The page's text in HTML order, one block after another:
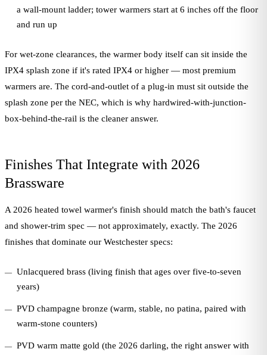
a wall-mount ladder; tower warmers start at 6 inches off the floor
and run up
For wet-zone clearances, the warmer body itself can sit inside the
IPX4 splash zone if it's rated IPX4 or higher — most premium
warmers are. The cord-and-outlet of a plug-in must sit outside the
splash zone per the NEC, which is why hardwired-with-junction-
box-behind-the-rail is the cleaner answer.
Finishes That Integrate with 2026
Brassware
A 2026 heated towel warmer's finish should match the bath's faucet
and shower-trim spec — not approximately, exactly. The 2026
finishes that dominate our Westchester specs:
Unlacquered brass (living finish that ages over five-to-seven
years)
PVD champagne bronze (warm, stable, no patina, paired with
warm-stone counters)
PVD warm matte gold (the 2026 darling, the right answer with